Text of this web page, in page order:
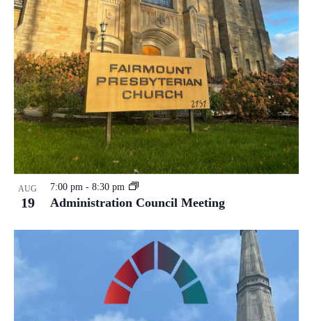
AUG
19 Administration Council Meeting
7:00 pm - 8:30 pm